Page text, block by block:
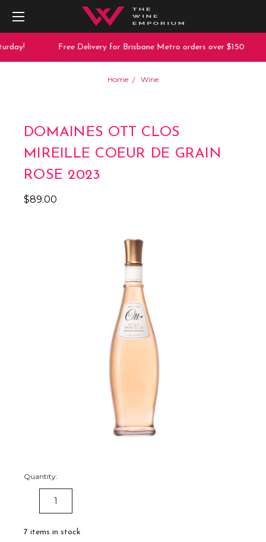
Free Delivery for Brisbane Metro orders over $150
Home Wine
DOMAINES OTT CLOS
MIREILLE COEUR DE GRAIN
ROSE 2023
$89.00
Quantity:
DECREASE
QUANTITY:
7 items in stock